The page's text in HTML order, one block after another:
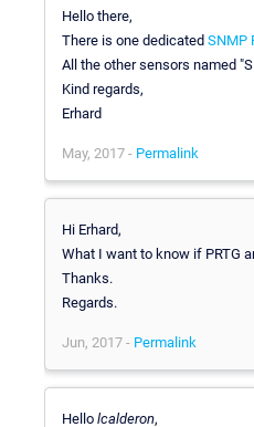
Hello there,
There is one dedicated SNMP
All the other sensors named
Kind regards,
Erhard
May, 2017 - Permalink
Hi Erhard,
What I want to know if PRTG
Thanks.
Regards.
Jun, 2017 - Permalink
Hello lcalderon,